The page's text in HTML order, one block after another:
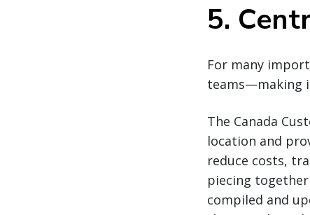
5.
For many
teams—making
The Canada
location and
reduce costs,
piecing
compiled and